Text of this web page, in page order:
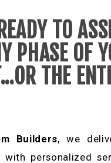
Builders, we
with personalized
TO
PHASE OF
THE